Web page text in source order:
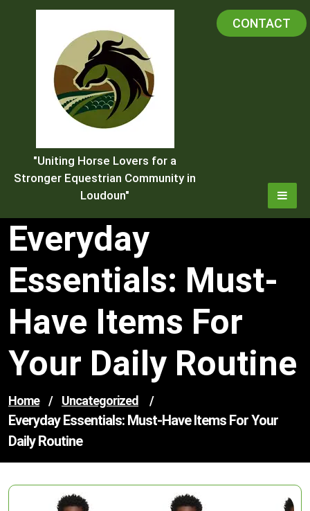
"Uniting Horse Lovers for a
Stronger Equestrian Community in
Loudoun"
CONTACT
Everyday
Essentials: Must-
Have Items For
Your Daily Routine
Home / Uncategorized /
Everyday Essentials: Must-Have Items For Your
Daily Routine